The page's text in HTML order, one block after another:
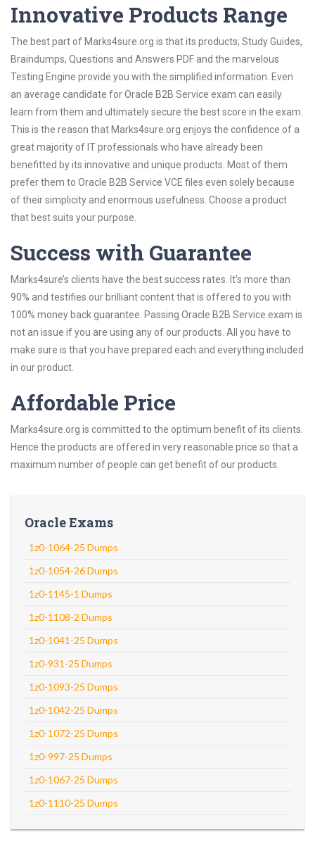
Innovative Products Range
The best part of Marks4sure.org is that its products; Study Guides,
Braindumps, Questions and Answers PDF and the marvelous
Testing Engine provide you with the simplified information. Even
an average candidate for Oracle B2B Service exam can easily
learn from them and ultimately secure the best score in the exam.
This is the reason that Marks4sure.org enjoys the confidence of a
great majority of IT professionals who have already been
benefitted by its innovative and unique products. Most of them
prefer them to Oracle B2B Service VCE files even solely because
of their simplicity and enormous usefulness. Choose a product
that best suits your purpose.
Success with Guarantee
Marks4sure’s clients have the best success rates. It’s more than
90% and testifies our brilliant content that is offered to you with
100% money back guarantee. Passing Oracle B2B Service exam is
not an issue if you are using any of our products. All you have to
make sure is that you have prepared each and everything included
in our product.
Affordable Price
Marks4sure.org is committed to the optimum benefit of its clients.
Hence the products are offered in very reasonable price so that a
maximum number of people can get benefit of our products.
Oracle Exams
1z0-1064-25 Dumps
1z0-1054-26 Dumps
1z0-1145-1 Dumps
1z0-1108-2 Dumps
1z0-1041-25 Dumps
1z0-931-25 Dumps
1z0-1093-25 Dumps
1z0-1042-25 Dumps
1z0-1072-25 Dumps
1z0-997-25 Dumps
1z0-1067-25 Dumps
1z0-1110-25 Dumps